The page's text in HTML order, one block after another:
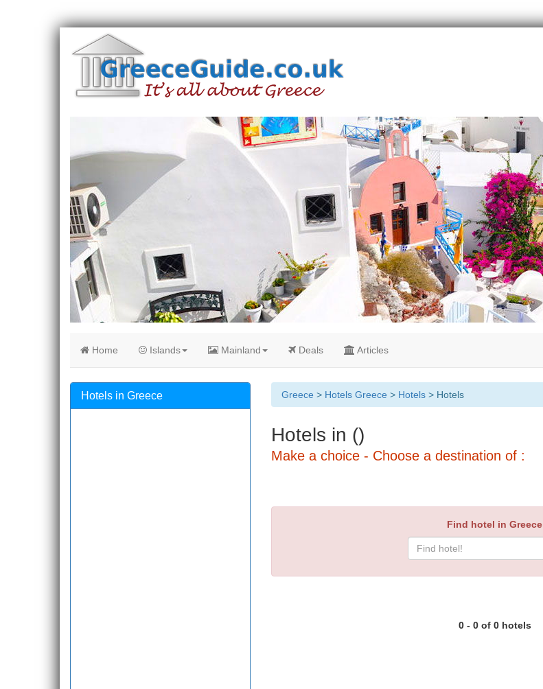
Home Islands Mainland Deals Articles
Greece > Hotels Greece > Hotels > Hotels
Hotels in ()
Make a choice - Choose a destination of :
Find hotel in Greece
0 - 0 of 0 hotels
Hotels in Greece